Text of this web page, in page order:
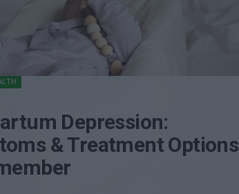
Depression:
& Treatment Options